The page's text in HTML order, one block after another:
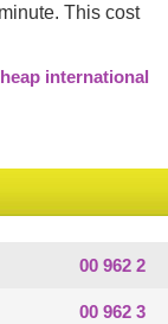
This cost
international
00 962 2
00 962 3